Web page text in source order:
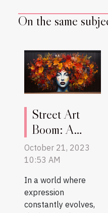
On the same
Street Art
Boom: A
Reflection of
Social
Evolution
October 21, 2023
10:53 AM
In a world where
expression
constantly evolves,